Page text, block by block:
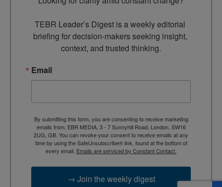
TEBR Leader’s Digest is a weekly editorial
briefing for decision-makers seeking insight,
context, and trusted thinking.
Email
By submitting this form, you are consenting to receive marketing
emails from: EBR MEDIA, 3 - 7 Sunnyhill Road, London, SW16
2UG, GB. You can revoke your consent to receive emails at any
time by using the SafeUnsubscribe® link, found at the bottom of
every email. Emails are serviced by Constant Contact.
→ Join the weekly digest